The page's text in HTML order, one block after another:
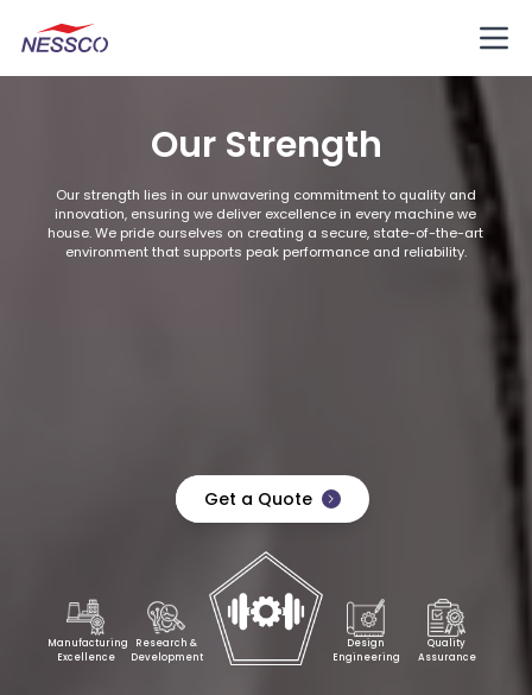
Our Strength
Our strength lies in our unwavering commitment to quality and
innovation, ensuring we deliver excellence in every machine we
house. We pride ourselves on creating a secure, state-of-the-art
environment that supports peak performance and reliability.
Get a Quote
Manufacturing
Excellence
Research &
Development
Design
Engineering
Quality
Assurance